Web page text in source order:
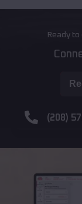
Ready
(208)